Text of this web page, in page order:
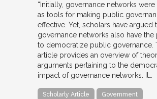
“Initially, governance networks were
as tools for making public
effective. Yet, scholars have argued
governance networks also have the
to democratize public governance.
article provides an overview of
arguments pertaining to the
impact of governance networks. It…
Scholarly Article Government